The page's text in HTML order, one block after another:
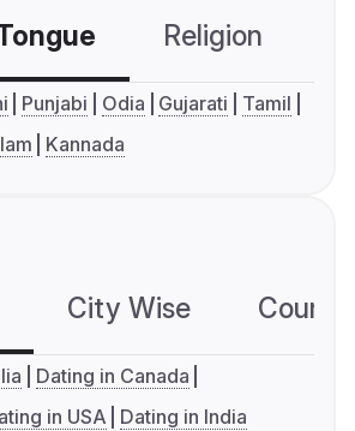
Religion
Punjabi Odia Gujarati
Tamil
Kannada
City Wise
Dating in Canada
in USA Dating in India